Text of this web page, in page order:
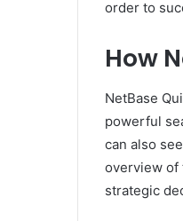
order to
How
NetBase
powerful
can also
overview of
strategic